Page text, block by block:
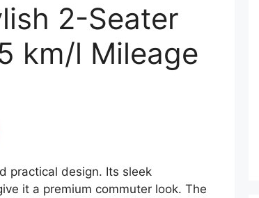
2-Seater
km/l Mileage
practical design. Its sleek
it a premium commuter look. The